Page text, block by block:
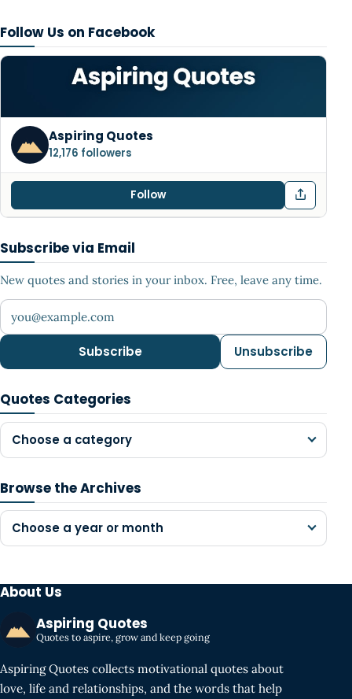
Follow Us on Facebook
Aspiring Quotes
12,176 followers
Follow
Subscribe via Email
New quotes and stories in your inbox. Free, leave any time.
Your email address
Subscribe Unsubscribe
Quotes Categories
Choose a category
Browse the Archives
Choose a year or month
About Us
Aspiring Quotes
Quotes to aspire, grow and keep going
Aspiring Quotes collects motivational quotes about
love, life and relationships, and the words that help